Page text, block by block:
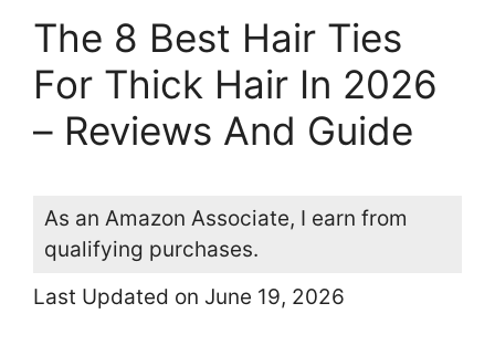
The 8 Best Hair Ties
For Thick Hair In 2026
– Reviews And Guide
As an Amazon Associate, I earn from
qualifying purchases.
Last Updated on June 19, 2026